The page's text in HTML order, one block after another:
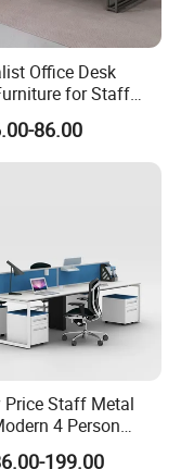
Office Desk
for Staff
Furniture
86.00
Price Staff Metal
4 Person
Desk
199.00